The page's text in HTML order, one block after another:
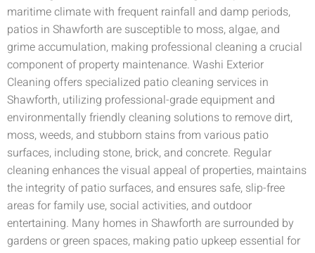
maritime climate with frequent rainfall and damp periods,
patios in Shawforth are susceptible to moss, algae, and
grime accumulation, making professional cleaning a crucial
component of property maintenance. Washi Exterior
Cleaning offers specialized patio cleaning services in
Shawforth, utilizing professional-grade equipment and
environmentally friendly cleaning solutions to remove dirt,
moss, weeds, and stubborn stains from various patio
surfaces, including stone, brick, and concrete. Regular
cleaning enhances the visual appeal of properties, maintains
the integrity of patio surfaces, and ensures safe, slip-free
areas for family use, social activities, and outdoor
entertaining. Many homes in Shawforth are surrounded by
gardens or green spaces, making patio upkeep essential for